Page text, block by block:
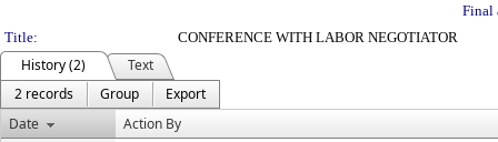
Final
Title:
CONFERENCE WITH LABOR NEGOTIATOR
History (2)
Text
2 records
Group
Export
Date
Action By